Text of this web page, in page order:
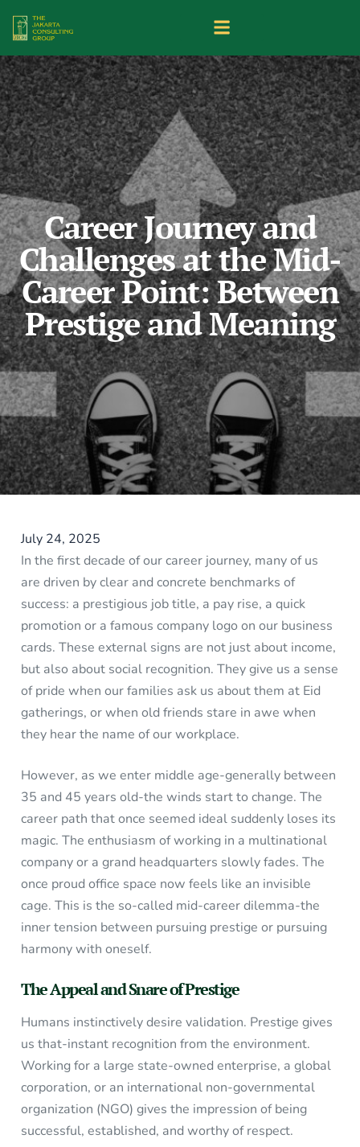
Career Journey and
Challenges at the Mid-
Career Point: Between
Prestige and Meaning
July 24, 2025
In the first decade of our career journey, many of us
are driven by clear and concrete benchmarks of
success: a prestigious job title, a pay rise, a quick
promotion or a famous company logo on our business
cards. These external signs are not just about income,
but also about social recognition. They give us a sense
of pride when our families ask us about them at Eid
gatherings, or when old friends stare in awe when
they hear the name of our workplace.
However, as we enter middle age-generally between
35 and 45 years old-the winds start to change. The
career path that once seemed ideal suddenly loses its
magic. The enthusiasm of working in a multinational
company or a grand headquarters slowly fades. The
once proud office space now feels like an invisible
cage. This is the so-called mid-career dilemma-the
inner tension between pursuing prestige or pursuing
harmony with oneself.
The Appeal and Snare of Prestige
Humans instinctively desire validation. Prestige gives
us that-instant recognition from the environment.
Working for a large state-owned enterprise, a global
corporation, or an international non-governmental
organization (NGO) gives the impression of being
successful, established, and worthy of respect.